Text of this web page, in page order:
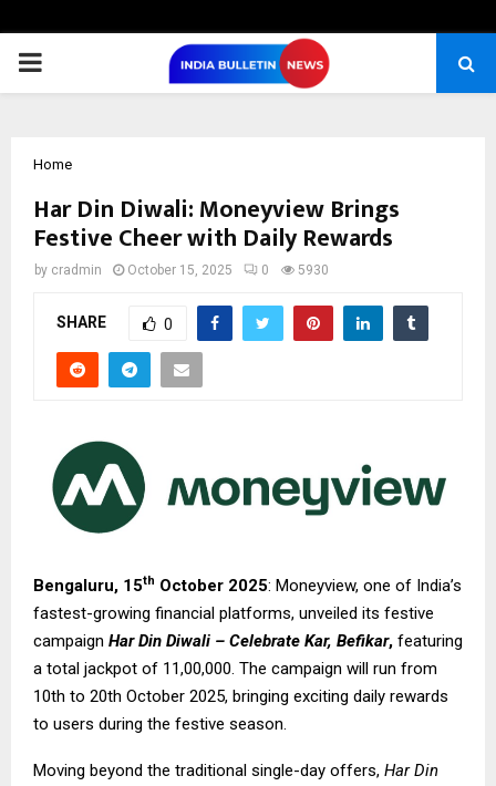
PRIMARY
Home
Har Din Diwali: Moneyview Brings
Festive Cheer with Daily Rewards
by cradmin October 15, 2025 0 5930
SHARE 0
Bengaluru, 15th October 2025: Moneyview, one of India’s
fastest-growing financial platforms, unveiled its festive
campaign Har Din Diwali – Celebrate Kar, Befikar, featuring
a total jackpot of ₹11,00,000. The campaign will run from
10th to 20th October 2025, bringing exciting daily rewards
to users during the festive season.
Moving beyond the traditional single-day offers, Har Din